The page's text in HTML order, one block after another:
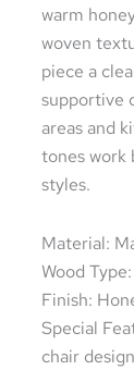
warm
woven
piece a
supportive
areas and
tones work
styles.
Material:
Wood
Finish:
Special
chair